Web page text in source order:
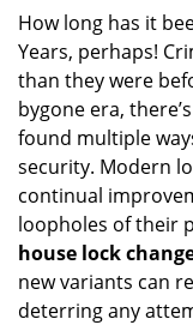
How long has it
Years, perhaps!
than they were
bygone era,
found multiple
security. Modern
continual
loopholes of their
house lock
new variants can
deterring any